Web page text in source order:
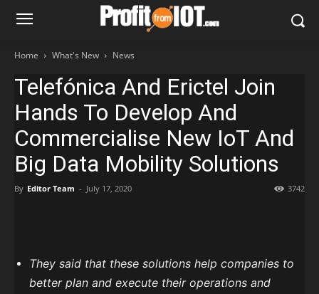
Home What's New News
Telefónica And Erictel Join
Hands To Develop And
Commercialise New IoT And
Big Data Mobility Solutions
By Editor Team - July 17, 2020 3742
They said that these solutions help companies to
better plan and execute their operations and